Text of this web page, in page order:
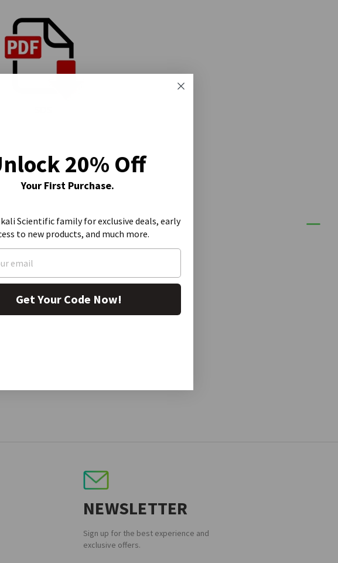
NEWSLETTER
Sign up for the best experience and
exclusive offers.
20% Off
Your First Purchase.
Scientific family for exclusive deals, early
to new products, and much more.
Get Your Code Now!